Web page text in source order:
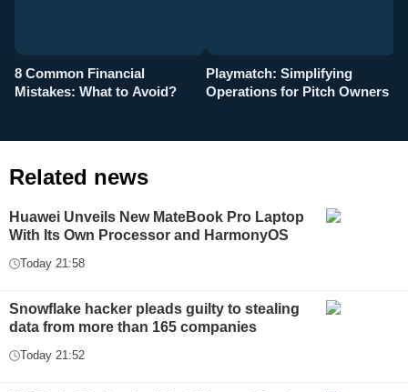
8 Common Financial
Mistakes: What to Avoid?
Playmatch: Simplifying
Operations for Pitch Owners
Related news
Huawei Unveils New MateBook Pro Laptop
With Its Own Processor and HarmonyOS
Today 21:58
Snowflake hacker pleads guilty to stealing
data from more than 165 companies
Today 21:52